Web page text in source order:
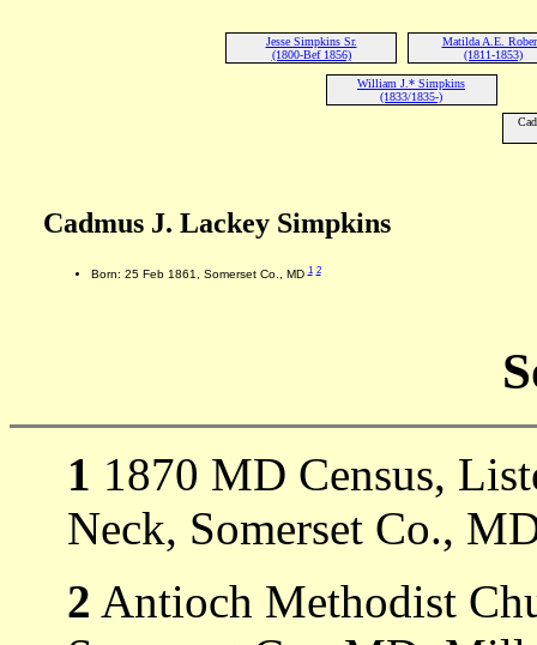
Jesse Simpkins Sr.
(1800-Bef 1856)
Matilda A.E.
(1811-1853)
William J.* Simpkins
(1833/1835-)
Cadmus J. Lackey Simpkins
Born: 25 Feb 1861, Somerset Co., MD1 2
1 1870 MD Census,
Neck, Somerset Co.,
2 Antioch Methodist